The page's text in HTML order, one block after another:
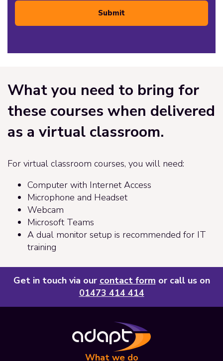
Submit
What you need to bring for
these courses when delivered
as a virtual classroom.
For virtual classroom courses, you will need:
Computer with Internet Access
Microphone and Headset
Webcam
Microsoft Teams
A dual monitor setup is recommended for IT
training
Get in touch via our contact form or call us on
01473 414 414
What we do